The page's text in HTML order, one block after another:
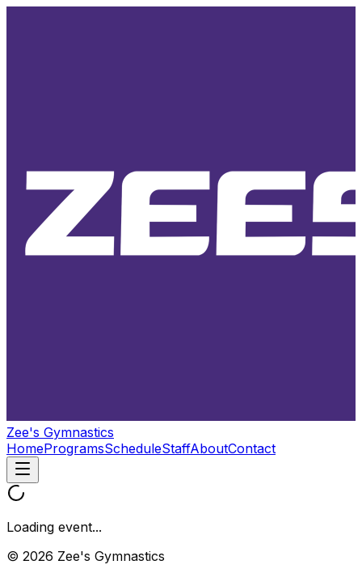
Zee's Gymnastics
HomeProgramsScheduleStaffAboutContact
Loading event...
© 2026 Zee's Gymnastics